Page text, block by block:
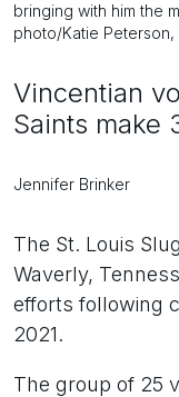
bringing with him the
photo/Katie
Vincentian
Saints make
Jennifer Brinker
The St. Louis
Waverly,
efforts following
2021.
The group of 25